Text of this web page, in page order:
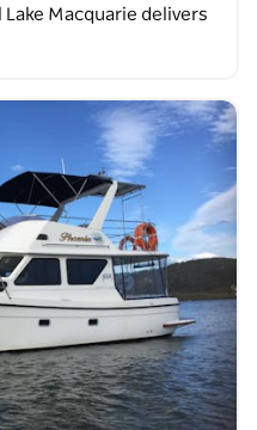
Lake Macquarie delivers